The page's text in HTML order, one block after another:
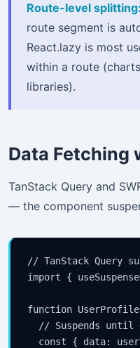
Route-level splitting:
route segment is
React.lazy is most
within a route
libraries).
Data Fetching
TanStack Query and
— the component
// TanStack Query
import {
function
// Suspends until
const { data: